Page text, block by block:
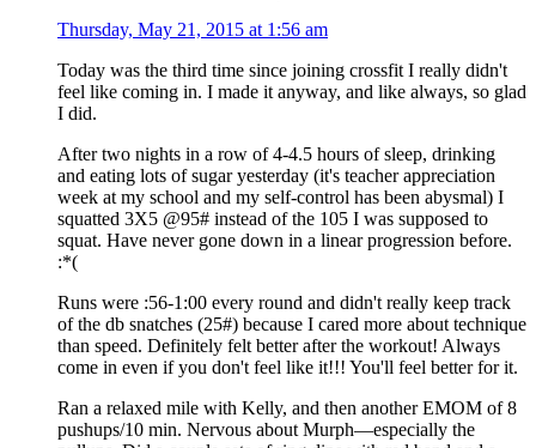
Thursday, May 21, 2015 at 1:56 am
Today was the third time since joining crossfit I really didn't
feel like coming in. I made it anyway, and like always, so glad
I did.
After two nights in a row of 4-4.5 hours of sleep, drinking
and eating lots of sugar yesterday (it's teacher appreciation
week at my school and my self-control has been abysmal) I
squatted 3X5 @95# instead of the 105 I was supposed to
squat. Have never gone down in a linear progression before.
:*(
Runs were :56-1:00 every round and didn't really keep track
of the db snatches (25#) because I cared more about technique
than speed. Definitely felt better after the workout! Always
come in even if you don't feel like it!!! You'll feel better for it.
Ran a relaxed mile with Kelly, and then another EMOM of 8
pushups/10 min. Nervous about Murph—especially the